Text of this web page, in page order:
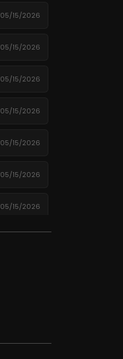
05/15/2026
05/15/2026
05/15/2026
05/15/2026
05/15/2026
05/15/2026
05/15/2026